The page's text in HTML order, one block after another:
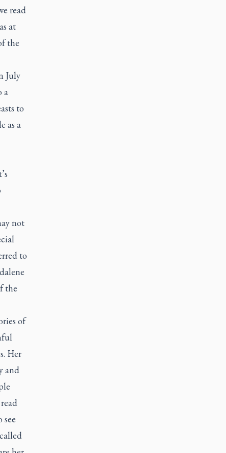
read
at
the
July
a
to
as a
not
to
the
of
Her
and